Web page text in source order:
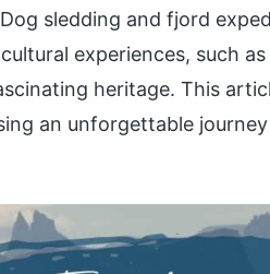
sledding and fjord
experiences, such
heritage. This
an unforgettable